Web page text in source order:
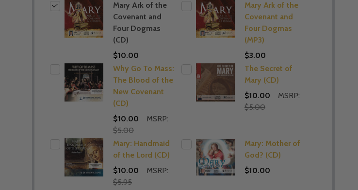
Mary Ark of the
Covenant and
Four Dogmas
(CD)
$10.00
Mary Ark of the
Covenant and
Four Dogmas
(MP3)
$3.00
Why Go To Mass:
The Blood of the
New Covenant
(CD)
$10.00
MSRP:
$5.00
The Secret of
Mary (CD)
$10.00
MSRP:
$5.00
Mary: Handmaid
of the Lord (CD)
$10.00
MSRP:
$5.95
Mary: Mother of
God? (CD)
$10.00